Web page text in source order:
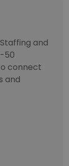
and
50
connect
and